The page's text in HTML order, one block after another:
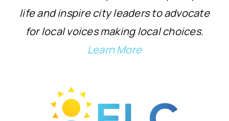
life and inspire city leaders to advocate
for local voices making local choices.
Learn More